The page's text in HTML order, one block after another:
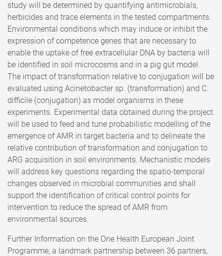
study will be determined by quantifying antimicrobials,
herbicides and trace elements in the tested compartments.
Environmental conditions which may induce or inhibit the
expression of competence genes that are necessary to
enable the uptake of free extracellular DNA by bacteria will
be identified in soil microcosms and in a pig gut model.
The impact of transformation relative to conjugation will be
evaluated using Acinetobacter sp. (transformation) and C.
difficile (conjugation) as model organisms in these
experiments. Experimental data obtained during the project
will be used to feed and tune probabilistic modelling of the
emergence of AMR in target bacteria and to delineate the
relative contribution of transformation and conjugation to
ARG acquisition in soil environments. Mechanistic models
will address key questions regarding the spatio-temporal
changes observed in microbial communities and shall
support the identification of critical control points for
intervention to reduce the spread of AMR from
environmental sources.
Further Information on the One Health European Joint
Programme, a landmark partnership between 36 partners,